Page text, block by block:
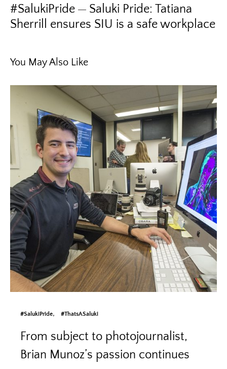
#SalukiPride
Saluki Pride: Tatiana
Sherrill ensures SIU is a safe workplace
You May Also Like
#SalukiPride #ThatsASaluki
From subject to photojournalist,
Brian Munoz’s passion continues